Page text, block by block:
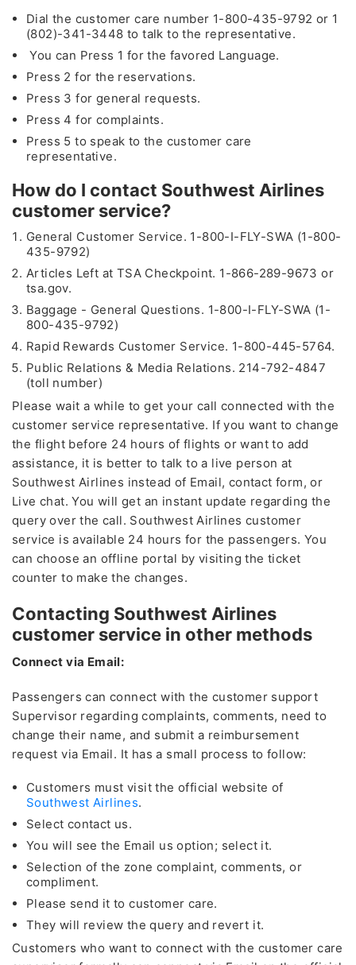
Dial the customer care number 1-800-435-9792 or 1
(802)-341-3448 to talk to the representative.
You can Press 1 for the favored Language.
Press 2 for the reservations.
Press 3 for general requests.
Press 4 for complaints.
Press 5 to speak to the customer care
representative.
How do I contact Southwest Airlines
customer service?
General Customer Service. 1-800-I-FLY-SWA (1-800-
435-9792)
Articles Left at TSA Checkpoint. 1-866-289-9673 or
tsa.gov.
Baggage - General Questions. 1-800-I-FLY-SWA (1-
800-435-9792)
Rapid Rewards Customer Service. 1-800-445-5764.
Public Relations & Media Relations. 214-792-4847
(toll number)
Please wait a while to get your call connected with the
customer service representative. If you want to change
the flight before 24 hours of flights or want to add
assistance, it is better to talk to a live person at
Southwest Airlines instead of Email, contact form, or
Live chat. You will get an instant update regarding the
query over the call. Southwest Airlines customer
service is available 24 hours for the passengers. You
can choose an offline portal by visiting the ticket
counter to make the changes.
Contacting Southwest Airlines
customer service in other methods
Connect via Email:
Passengers can connect with the customer support
Supervisor regarding complaints, comments, need to
change their name, and submit a reimbursement
request via Email. It has a small process to follow:
Customers must visit the official website of
Southwest Airlines.
Select contact us.
You will see the Email us option; select it.
Selection of the zone complaint, comments, or
compliment.
Please send it to customer care.
They will review the query and revert it.
Customers who want to connect with the customer care